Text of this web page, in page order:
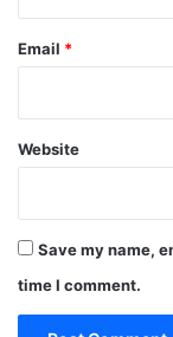
Email *
Website
Save my name,
time I comment.